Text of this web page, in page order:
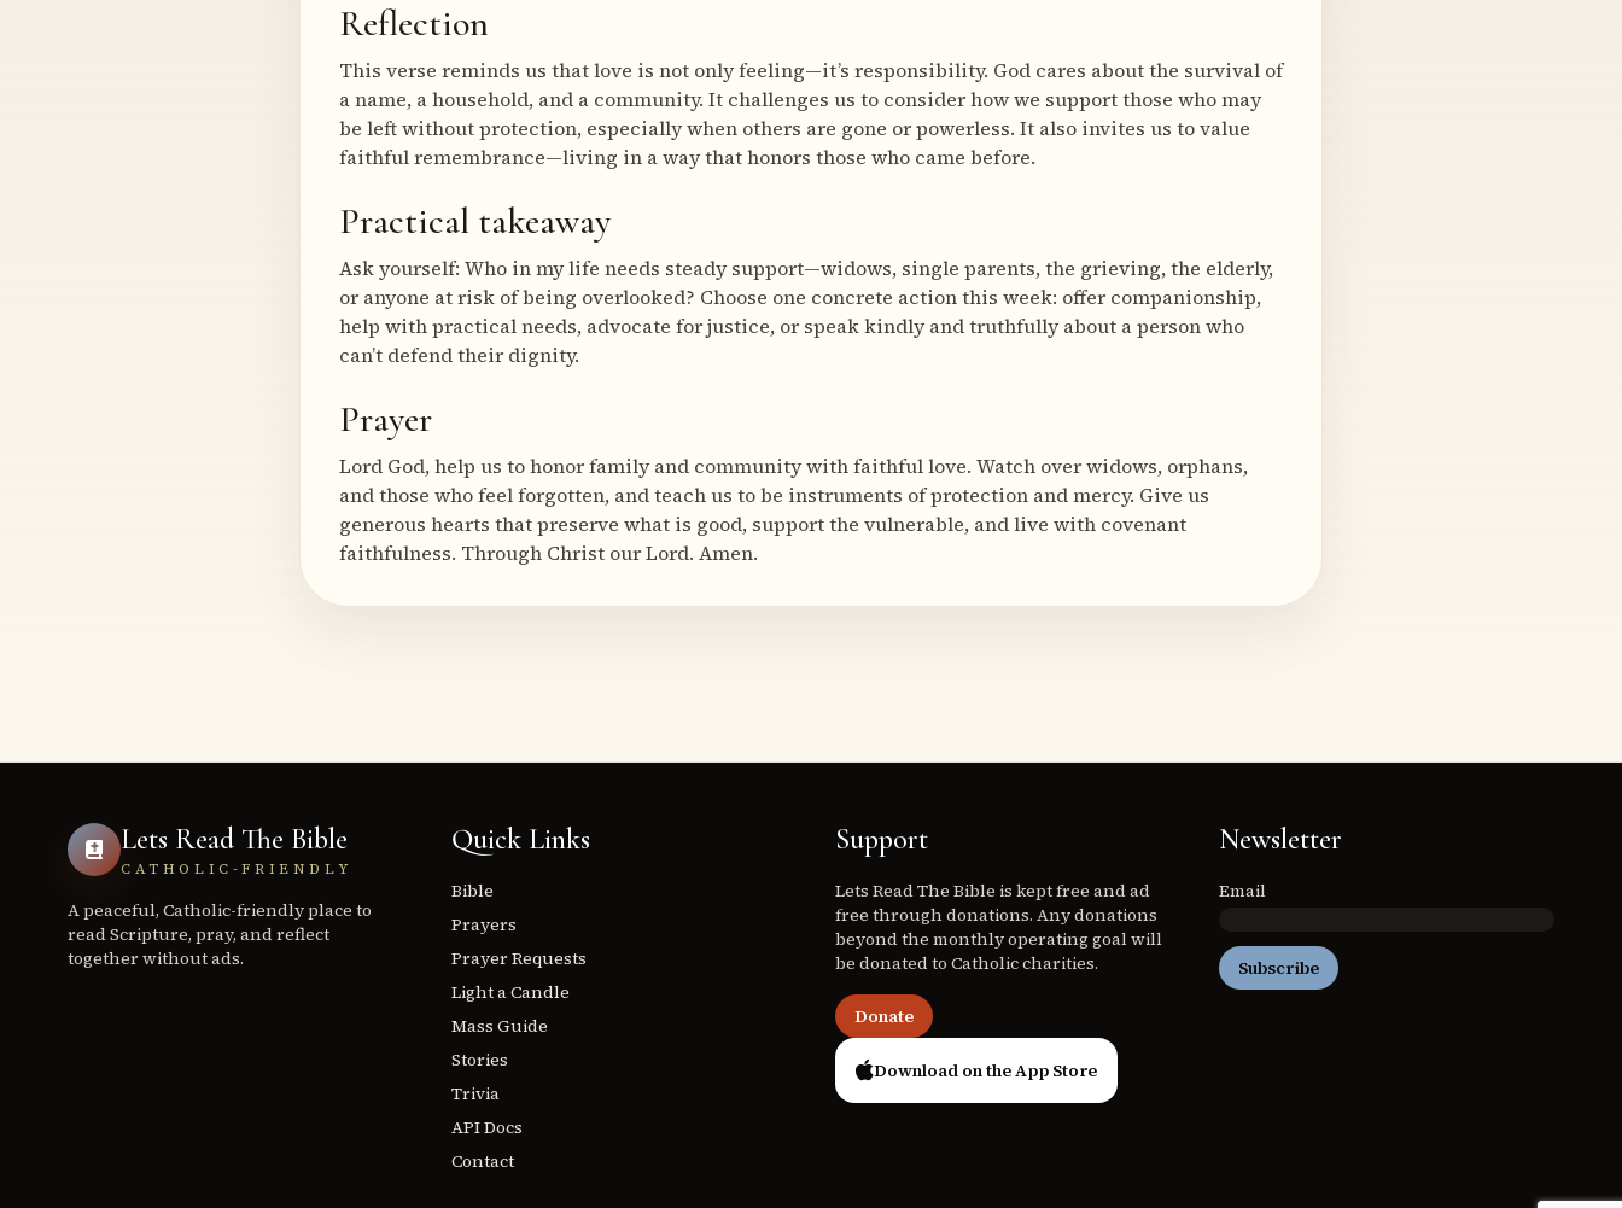
Reflection
This verse reminds us that love is not only feeling—it’s responsibility. God cares about the survival of
a name, a household, and a community. It challenges us to consider how we support those who may
be left without protection, especially when others are gone or powerless. It also invites us to value
faithful remembrance—living in a way that honors those who came before.
Practical takeaway
Ask yourself: Who in my life needs steady support—widows, single parents, the grieving, the elderly,
or anyone at risk of being overlooked? Choose one concrete action this week: offer companionship,
help with practical needs, advocate for justice, or speak kindly and truthfully about a person who
can’t defend their dignity.
Prayer
Lord God, help us to honor family and community with faithful love. Watch over widows, orphans,
and those who feel forgotten, and teach us to be instruments of protection and mercy. Give us
generous hearts that preserve what is good, support the vulnerable, and live with covenant
faithfulness. Through Christ our Lord. Amen.
Lets Read The Bible
CATHOLIC-FRIENDLY
A peaceful, Catholic-friendly place to
read Scripture, pray, and reflect
together without ads.
Quick Links
Bible
Prayers
Prayer Requests
Light a Candle
Mass Guide
Stories
Trivia
API Docs
Contact
Support
Lets Read The Bible is kept free and ad
free through donations. Any donations
beyond the monthly operating goal will
be donated to Catholic charities.
Donate
Download on the App Store
Newsletter
Email
Subscribe